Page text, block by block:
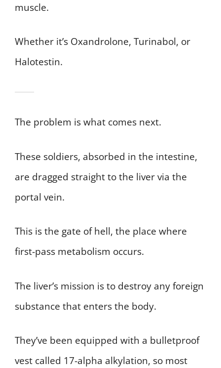
muscle.
Whether it’s Oxandrolone, Turinabol, or
Halotestin.
The problem is what comes next.
These soldiers, absorbed in the intestine,
are dragged straight to the liver via the
portal vein.
This is the gate of hell, the place where
first-pass metabolism occurs.
The liver’s mission is to destroy any foreign
substance that enters the body.
They’ve been equipped with a bulletproof
vest called 17-alpha alkylation, so most